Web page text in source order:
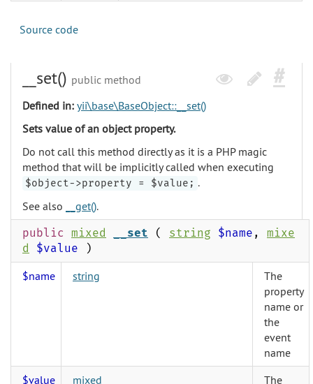
Source code
__set() public method
Defined in: yii\base\BaseObject::__set()
Sets value of an object property.
Do not call this method directly as it is a PHP magic
method that will be implicitly called when executing
$object->property = $value; .
See also
__get().
public mixed __set ( string $name , mixe
d
$value )
$name string
The
property
name or
the
event
name
$value
mixed
The